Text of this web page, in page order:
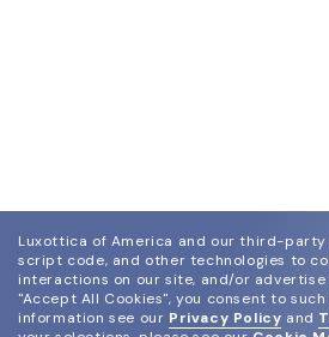
Luxottica of America and our third-party
script code, and other technologies to
interactions on our site, and/or advertise
"Accept All Cookies", you consent to such
information see our Privacy Policy and